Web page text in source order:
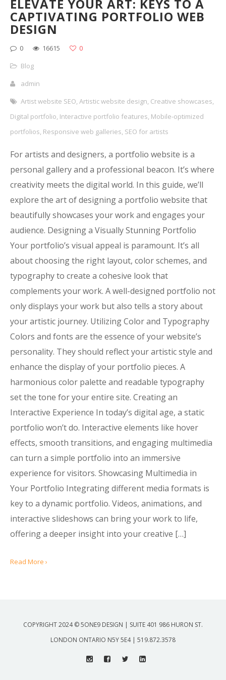
ELEVATE YOUR ART: KEYS TO A
CAPTIVATING PORTFOLIO WEB
DESIGN
0 16615
0
Blog
admin
Artist website SEO, Artistic website design, Creative showcases,
Digital portfolio, Interactive portfolio features, Mobile-optimized
portfolios, Responsive web galleries, SEO for artists
For artists and designers, a portfolio website is a
personal gallery and a professional beacon. It’s where
creativity meets the digital world. In this guide, we’ll
explore the art of designing a portfolio website that
beautifully showcases your work and engages your
audience. Designing a Visually Stunning Portfolio
Your portfolio’s visual appeal is paramount. It’s all
about choosing the right layout, color schemes, and
typography to create a cohesive look that
complements your work. A well-designed portfolio not
only displays your work but also tells a story about
your artistic journey. Utilizing Color and Typography
Colors and fonts are the essence of your website’s
personality. They should reflect your artistic style and
enhance the display of your portfolio pieces. A
harmonious color palette and readable typography
set the tone for your entire site. Creating an
Interactive Experience In today’s digital age, a static
portfolio won’t do. Interactive elements like hover
effects, smooth transitions, and engaging multimedia
can turn a simple portfolio into an immersive
experience for visitors. Showcasing Multimedia in
Your Portfolio Integrating different media formats is
key to a dynamic portfolio. Videos, animations, and
interactive slideshows can bring your work to life,
offering a deeper insight into your creative […]
Read More ›
COPYRIGHT 2024 © 5ONE9 DESIGN | SUITE 401 986 HURON ST.
LONDON ONTARIO N5Y 5E4 | 519.872.3578